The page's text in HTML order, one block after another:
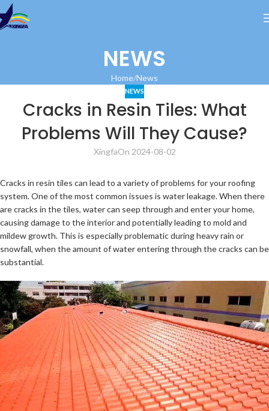
NEWS
Home News
NEWS
Cracks in Resin Tiles: What
Problems Will They Cause?
XingfaOn 2024-08-02
Cracks in resin tiles can lead to a variety of problems for your roofing
system. One of the most common issues is water leakage. When there
are cracks in the tiles, water can seep through and enter your home,
causing damage to the interior and potentially leading to mold and
mildew growth. This is especially problematic during heavy rain or
snowfall, when the amount of water entering through the cracks can be
substantial.